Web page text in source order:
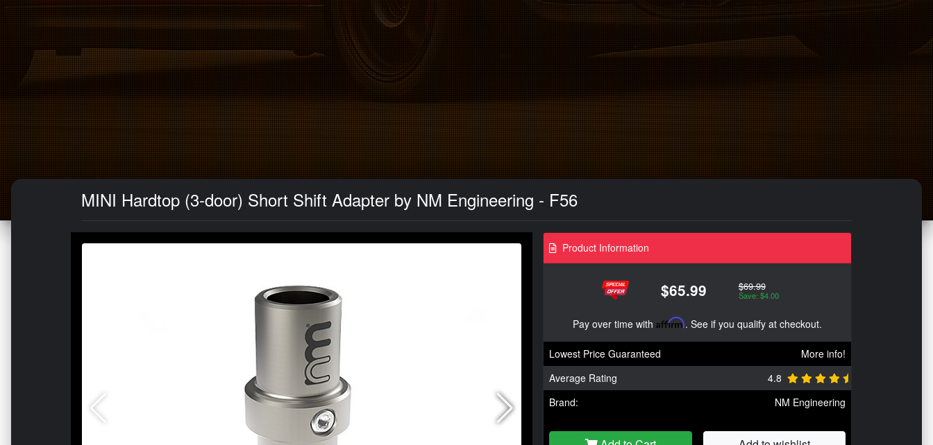
MINI Hardtop (3-door) Short Shift Adapter by NM Engineering - F56
Product Information
$65.99 $69.99
Save: $4.00
Pay over time with Affirm. See if you qualify at checkout.
Lowest Price Guaranteed
More info!
Average Rating
4.8
Brand:
NM Engineering